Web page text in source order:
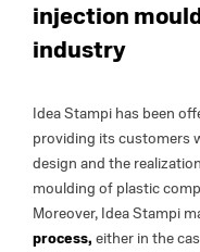
injection
industry
Idea Stampi has been
providing its customers
design and the
moulding of plastic
Moreover, Idea Stampi
process, either in the